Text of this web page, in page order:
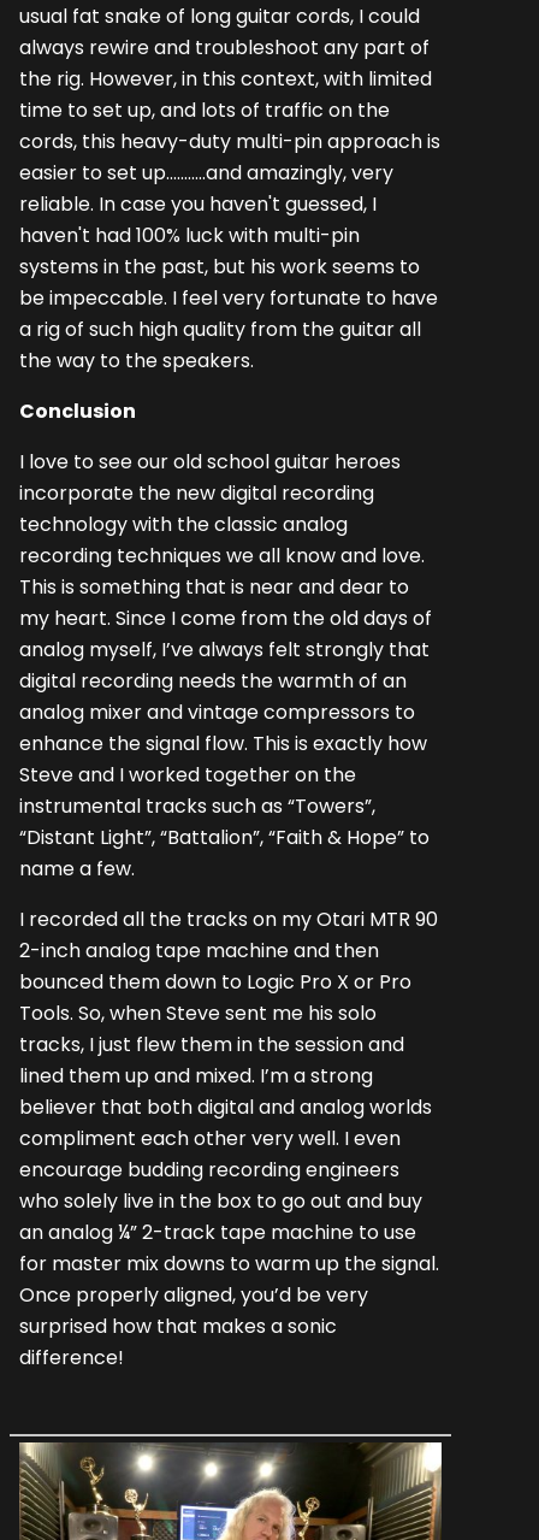
usual fat snake of long guitar cords, I could
always rewire and troubleshoot any part of
the rig. However, in this context, with limited
time to set up, and lots of traffic on the
cords, this heavy-duty multi-pin approach is
easier to set up...........and amazingly, very
reliable. In case you haven't guessed, I
haven't had 100% luck with multi-pin
systems in the past, but his work seems to
be impeccable. I feel very fortunate to have
a rig of such high quality from the guitar all
the way to the speakers.
Conclusion
I love to see our old school guitar heroes
incorporate the new digital recording
technology with the classic analog
recording techniques we all know and love.
This is something that is near and dear to
my heart. Since I come from the old days of
analog myself, I’ve always felt strongly that
digital recording needs the warmth of an
analog mixer and vintage compressors to
enhance the signal flow. This is exactly how
Steve and I worked together on the
instrumental tracks such as “Towers”,
“Distant Light”, “Battalion”, “Faith & Hope” to
name a few.
I recorded all the tracks on my Otari MTR 90
2-inch analog tape machine and then
bounced them down to Logic Pro X or Pro
Tools. So, when Steve sent me his solo
tracks, I just flew them in the session and
lined them up and mixed. I’m a strong
believer that both digital and analog worlds
compliment each other very well. I even
encourage budding recording engineers
who solely live in the box to go out and buy
an analog ¼” 2-track tape machine to use
for master mix downs to warm up the signal.
Once properly aligned, you’d be very
surprised how that makes a sonic
difference!